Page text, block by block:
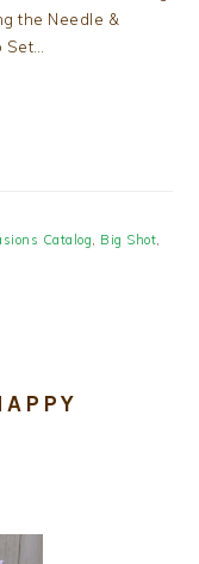
the Needle &
Catalog Big Shot